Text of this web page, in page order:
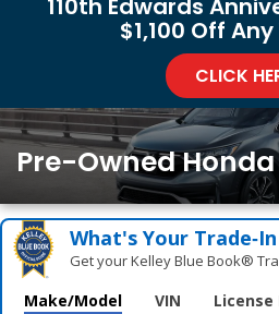
110th Edwards
$1,100 Off
CLICK
Pre-Owned
What's Your
Get your Kelley Blue Book®
Make/Model VIN License